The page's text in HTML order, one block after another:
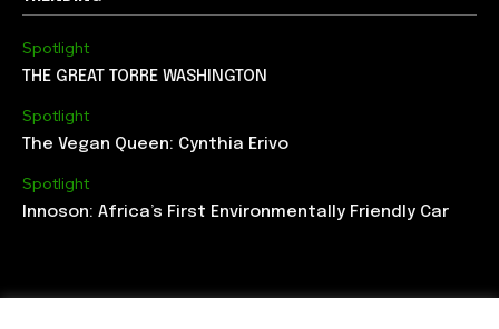
Spotlight
THE GREAT TORRE WASHINGTON
Spotlight
The Vegan Queen: Cynthia Erivo
Spotlight
Innoson: Africa’s First Environmentally Friendly Car